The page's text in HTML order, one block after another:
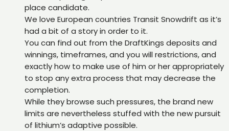
place candidate.
We love European countries Transit Snowdrift as it’s
had a bit of a story in order to it.
You can find out from the DraftKings deposits and
winnings, timeframes, and you will restrictions, and
exactly how to make use of him or her appropriately
to stop any extra process that may decrease the
completion.
While they browse such pressures, the brand new
limits are nevertheless stuffed with the new pursuit
of lithium’s adaptive possible.